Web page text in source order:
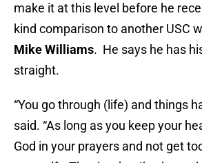
make it at this level before he
kind comparison to another USC
MikeWilliams. He says he has
straight.
“You go through (life) and things
said. “As long as you keep your
God in your prayers and not get